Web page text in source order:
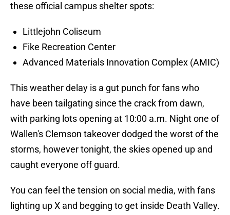
these official campus shelter spots:
Littlejohn Coliseum
Fike Recreation Center
Advanced Materials Innovation Complex (AMIC)
This weather delay is a gut punch for fans who
have been tailgating since the crack from dawn,
with parking lots opening at 10:00 a.m. Night one of
Wallen's Clemson takeover dodged the worst of the
storms, however tonight, the skies opened up and
caught everyone off guard.
You can feel the tension on social media, with fans
lighting up X and begging to get inside Death Valley.